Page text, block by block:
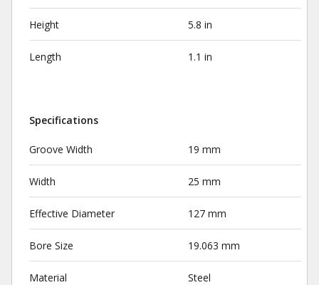
Height 5.8 in
Length 1.1 in
Specifications
Groove Width 19 mm
Width 25 mm
Effective Diameter 127 mm
Bore Size 19.063 mm
Material Steel